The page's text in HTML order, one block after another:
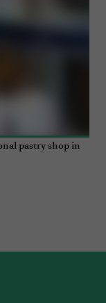
pastry shop in